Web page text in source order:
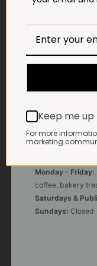
LANDLINE
+27 83 273 3865
Monday - Friday:
coffee, bakery
Saturdays &
Sundays: Closed
Keep me
For more
marketing